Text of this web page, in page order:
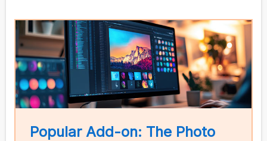
Popular Add-on: The Photo